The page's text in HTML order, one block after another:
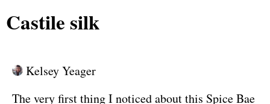
Castile silk
Kelsey Yeager
The very first thing I noticed about this Spice Bae